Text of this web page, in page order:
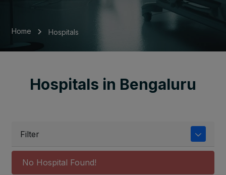
Home Hospitals
Hospitals in Bengaluru
Filter
No Hospital Found!